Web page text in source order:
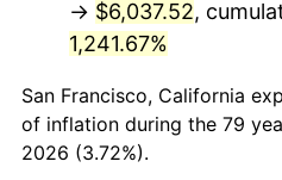
1989 $2,502.24
1990 $2,637.44
1991 $2,748.43
→ $6,037.52,
1,241.67%
San Francisco, California
of inflation during the 79
2026 (3.72%).